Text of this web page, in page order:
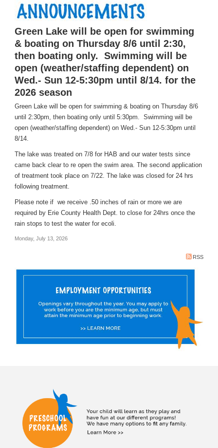
Green Lake will be open for swimming
& boating on Thursday 8/6 until 2:30,
then boating only. Swimming will be
open (weather/staffing dependent) on
Wed.- Sun 12-5:30pm until 8/14. for the
2026 season
Green Lake will be open for swimming & boating on Thursday 8/6
until 2:30pm, then boating only until 5:30pm. Swimming will be
open (weather/staffing dependent) on Wed.- Sun 12-5:30pm until
8/14.
The lake was treated on 7/8 for HAB and our water tests since
came back clear to re open the swim area. The second application
of treatment took place on 7/22. The lake was closed for 24 hrs
following treatment.
Please note if we receive .50 inches of rain or more we are
required by Erie County Health Dept. to close for 24hrs once the
rain stops to test the water for ecoli.
Monday, July 13, 2026
RSS